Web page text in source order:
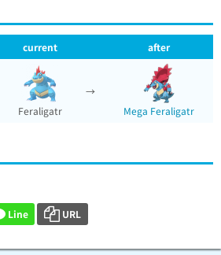
current after
Feraligatr
→
Mega Feraligatr
Line URL